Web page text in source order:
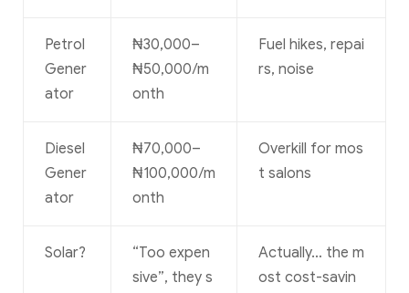
Petrol
Gener
ator
₦30,000–
₦50,000/m
onth
Fuel hikes, repai
rs, noise
Diesel
Gener
ator
₦70,000–
₦100,000/m
onth
Overkill for mos
t salons
Solar?
“Too expen
sive”, they s
Actually… the m
ost cost-savin